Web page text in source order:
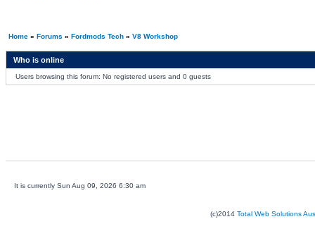
Home» Forums » Fordmods Tech» V8 Workshop
Who is online
Users browsing this forum: No registered users and 0 guests
It is currently Sun Aug 09, 2026 6:30 am
(c)2014 Total Web Solutions